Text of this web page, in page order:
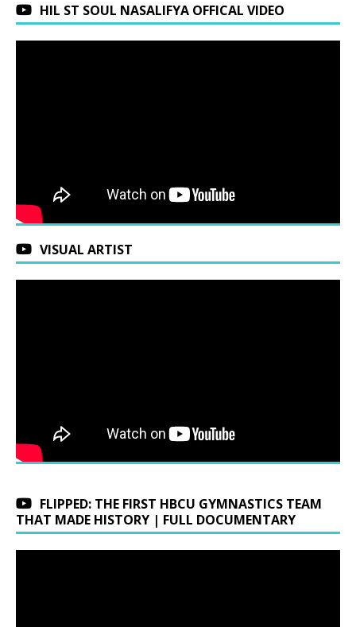
HIL ST SOUL NASALIFYA OFFICAL VIDEO
VISUAL ARTIST
FLIPPED: THE FIRST HBCU GYMNASTICS TEAM
THAT MADE HISTORY | FULL DOCUMENTARY